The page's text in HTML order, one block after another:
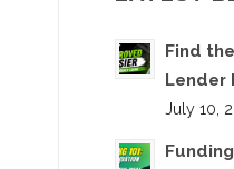
Find
Lender
July 10,